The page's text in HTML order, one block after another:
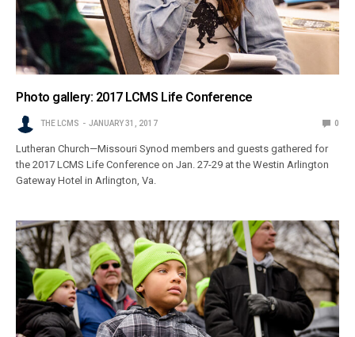
Photo gallery: 2017 LCMS Life Conference
THE LCMS JANUARY 31, 2017 0
Lutheran Church—Missouri Synod members and guests gathered for
the 2017 LCMS Life Conference on Jan. 27-29 at the Westin Arlington
Gateway Hotel in Arlington, Va.